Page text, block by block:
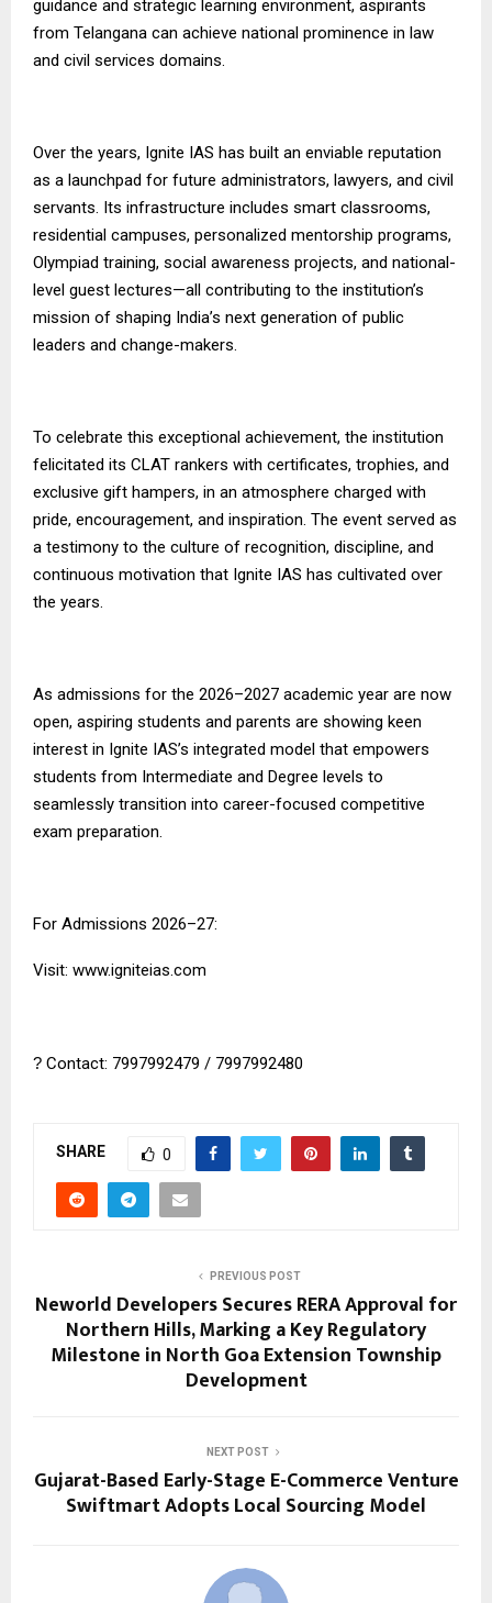
guidance and strategic learning environment, aspirants
from Telangana can achieve national prominence in law
and civil services domains.
Over the years, Ignite IAS has built an enviable reputation
as a launchpad for future administrators, lawyers, and civil
servants. Its infrastructure includes smart classrooms,
residential campuses, personalized mentorship programs,
Olympiad training, social awareness projects, and national-
level guest lectures—all contributing to the institution’s
mission of shaping India’s next generation of public
leaders and change-makers.
To celebrate this exceptional achievement, the institution
felicitated its CLAT rankers with certificates, trophies, and
exclusive gift hampers, in an atmosphere charged with
pride, encouragement, and inspiration. The event served as
a testimony to the culture of recognition, discipline, and
continuous motivation that Ignite IAS has cultivated over
the years.
As admissions for the 2026–2027 academic year are now
open, aspiring students and parents are showing keen
interest in Ignite IAS’s integrated model that empowers
students from Intermediate and Degree levels to
seamlessly transition into career-focused competitive
exam preparation.
For Admissions 2026–27:
Visit: www.igniteias.com
? Contact: 7997992479 / 7997992480
SHARE 0
PREVIOUS POST
Neworld Developers Secures RERA Approval for
Northern Hills, Marking a Key Regulatory
Milestone in North Goa Extension Township
Development
NEXT POST
Gujarat-Based Early-Stage E-Commerce Venture
Swiftmart Adopts Local Sourcing Model